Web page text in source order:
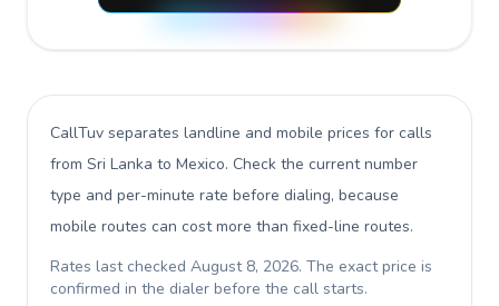
CallTuv separates landline and mobile prices for calls
from Sri Lanka to Mexico. Check the current number
type and per-minute rate before dialing, because
mobile routes can cost more than fixed-line routes.
Rates last checked August 8, 2026. The exact price is
confirmed in the dialer before the call starts.